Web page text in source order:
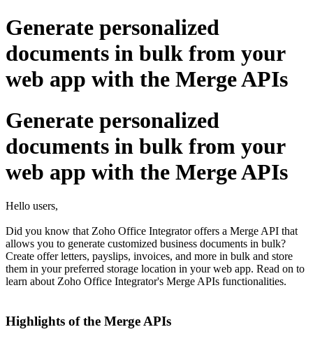
Generate personalized
documents in bulk from your
web app with the Merge APIs
Generate personalized
documents in bulk from your
web app with the Merge APIs
Hello users,
Did you know that Zoho Office Integrator offers a Merge API that
allows you to generate customized business documents in bulk?
Create offer letters, payslips, invoices, and more in bulk and store
them in your preferred storage location in your web app. Read on to
learn about Zoho Office Integrator's Merge APIs functionalities.
Highlights of the Merge APIs